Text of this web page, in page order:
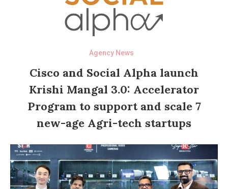
Agency News
Cisco and Social Alpha launch
Krishi Mangal 3.0: Accelerator
Program to support and scale 7
new-age Agri-tech startups